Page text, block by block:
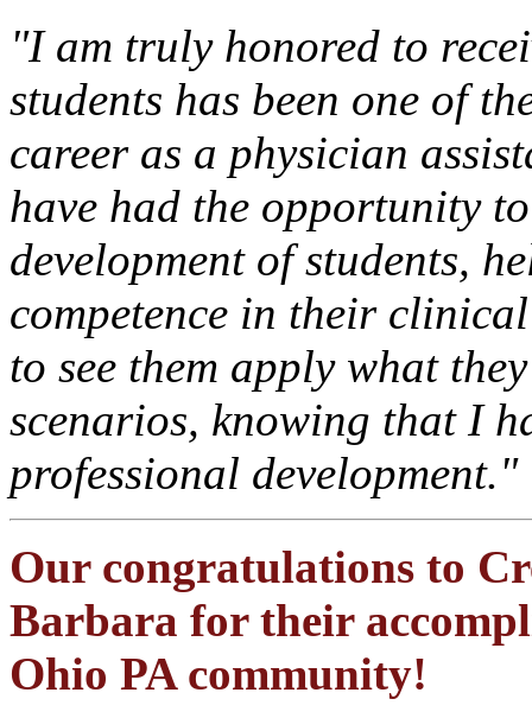
"I am truly honored to
students has been one of
career as a physician
have had the opportunity
development of students,
competence in their
to see them apply what
scenarios, knowing that I
professional development."
Our congratulations to
Barbara for their
Ohio PA community!